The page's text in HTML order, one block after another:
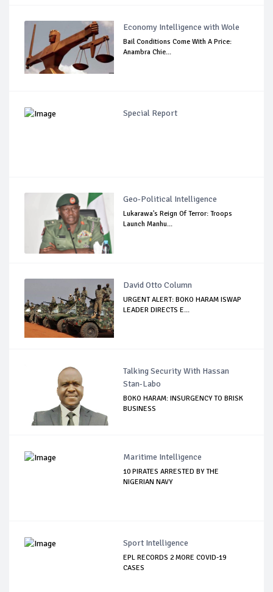
Economy Intelligence with Wole
Bail Conditions Come With A Price:
Anambra Chie...
Special Report
Geo-Political Intelligence
Lukarawa's Reign Of Terror: Troops
Launch Manhu...
David Otto Column
URGENT ALERT: BOKO HARAM ISWAP
LEADER DIRECTS E...
Talking Security With Hassan
Stan-Labo
BOKO HARAM: INSURGENCY TO BRISK
BUSINESS
Maritime Intelligence
10 PIRATES ARRESTED BY THE
NIGERIAN NAVY
Sport Intelligence
EPL RECORDS 2 MORE COVID-19
CASES